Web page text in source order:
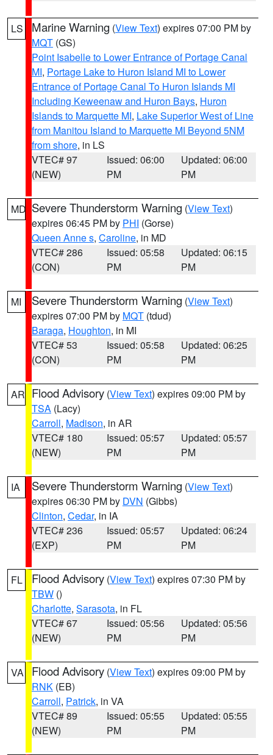
LS Marine Warning (View Text) expires 07:00 PM by
MQT (GS)
Point Isabelle to Lower Entrance of Portage Canal
MI, Portage Lake to Huron Island MI to Lower
Entrance of Portage Canal To Huron Islands MI
Including Keweenaw and Huron Bays, Huron
Islands to Marquette MI, Lake Superior West of Line
from Manitou Island to Marquette MI Beyond 5NM
from shore, in LS
VTEC# 97
(NEW)
Issued: 06:00
PM
Updated: 06:00
PM
MD Severe Thunderstorm Warning (View Text)
expires 06:45 PM by PHI (Gorse)
Queen Anne s, Caroline, in MD
VTEC# 286
(CON)
Issued: 05:58
PM
Updated: 06:15
PM
MI Severe Thunderstorm Warning (View Text)
expires 07:00 PM by MQT (tdud)
Baraga, Houghton, in MI
VTEC# 53
(CON)
Issued: 05:58
PM
Updated: 06:25
PM
AR Flood Advisory (View Text) expires 09:00 PM by
TSA (Lacy)
Carroll, Madison, in AR
VTEC# 180
(NEW)
Issued: 05:57
PM
Updated: 05:57
PM
IA Severe Thunderstorm Warning (View Text)
expires 06:30 PM by DVN (Gibbs)
Clinton, Cedar, in IA
VTEC# 236
(EXP)
Issued: 05:57
PM
Updated: 06:24
PM
FL Flood Advisory (View Text) expires 07:30 PM by
TBW ()
Charlotte, Sarasota, in FL
VTEC# 67
(NEW)
Issued: 05:56
PM
Updated: 05:56
PM
VA Flood Advisory (View Text) expires 09:00 PM by
RNK (EB)
Carroll, Patrick, in VA
VTEC# 89
(NEW)
Issued: 05:55
PM
Updated: 05:55
PM